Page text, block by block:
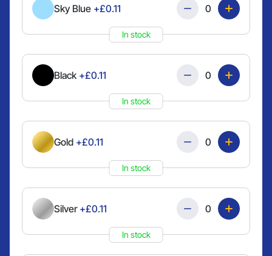
Sky Blue +£0.11
In stock
Quantity
Black +£0.11
In stock
Quantity
Gold +£0.11
In stock
Quantity
Silver +£0.11
In stock
Quantity